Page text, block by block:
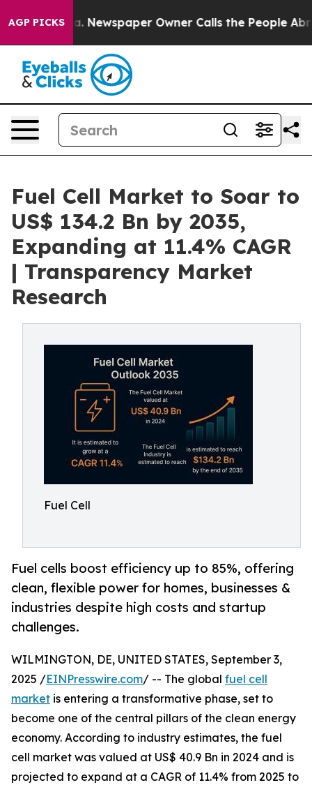
AGP PICKS
Newspaper Owner Calls the People Abruptly
Fuel Cell Market to Soar to
US$ 134.2 Bn by 2035,
Expanding at 11.4% CAGR
| Transparency Market
Research
Fuel Cell
Fuel cells boost efficiency up to 85%, offering
clean, flexible power for homes, businesses &
industries despite high costs and startup
challenges.
WILMINGTON, DE, UNITED STATES, September 3,
2025 /EINPresswire.com/ -- The global fuel cell
market is entering a transformative phase, set to
become one of the central pillars of the clean energy
economy. According to industry estimates, the fuel
cell market was valued at US$ 40.9 Bn in 2024 and is
projected to expand at a CAGR of 11.4% from 2025 to